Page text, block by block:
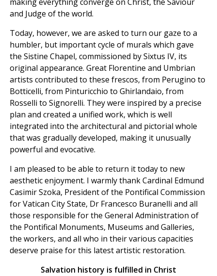
and Judge of the world.
Today, however, we are asked to turn our gaze to a
humbler, but important cycle of murals which gave
the Sistine Chapel, commissioned by Sixtus IV, its
original appearance. Great Florentine and Umbrian
artists contributed to these frescos, from Perugino to
Botticelli, from Pinturicchio to Ghirlandaio, from
Rosselli to Signorelli. They were inspired by a precise
plan and created a unified work, which is well
integrated into the architectural and pictorial whole
that was gradually developed, making it unusually
powerful and evocative.
I am pleased to be able to return it today to new
aesthetic enjoyment. I warmly thank Cardinal Edmund
Casimir Szoka, President of the Pontifical Commission
for Vatican City State, Dr Francesco Buranelli and all
those responsible for the General Administration of
the Pontifical Monuments, Museums and Galleries,
the workers, and all who in their various capacities
deserve praise for this latest artistic restoration.
Salvation history is fulfilled in Christ